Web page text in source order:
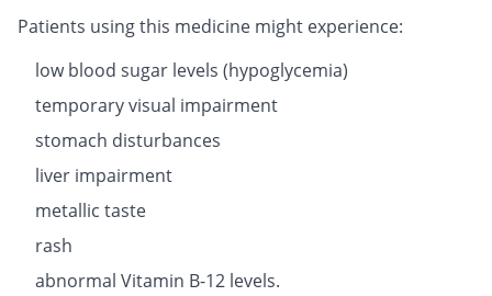
Patients using this medicine might experience:
low blood sugar levels (hypoglycemia)
temporary visual impairment
stomach disturbances
liver impairment
metallic taste
rash
abnormal Vitamin B-12 levels.